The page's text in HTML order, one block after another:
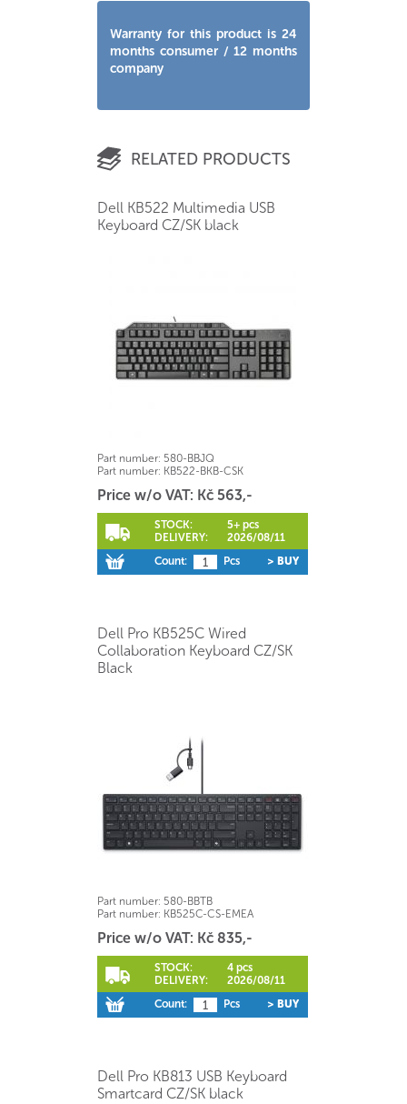
Warranty for this product is 24
months consumer / 12 months
company
RELATED PRODUCTS
Dell KB522 Multimedia USB
Keyboard CZ/SK black
Part number: 580-BBJQ
Part number: KB522-BKB-CSK
Price w/o VAT: Kč 563,-
STOCK:
5+ pcs
DELIVERY:
2026/08/11
Count:
Pcs > BUY
Dell Pro KB525C Wired
Collaboration Keyboard CZ/SK
Black
Part number: 580-BBTB
Part number: KB525C-CS-EMEA
Price w/o VAT: Kč 835,-
STOCK:
4 pcs
DELIVERY:
2026/08/11
Count:
Pcs > BUY
Dell Pro KB813 USB Keyboard
Smartcard CZ/SK black